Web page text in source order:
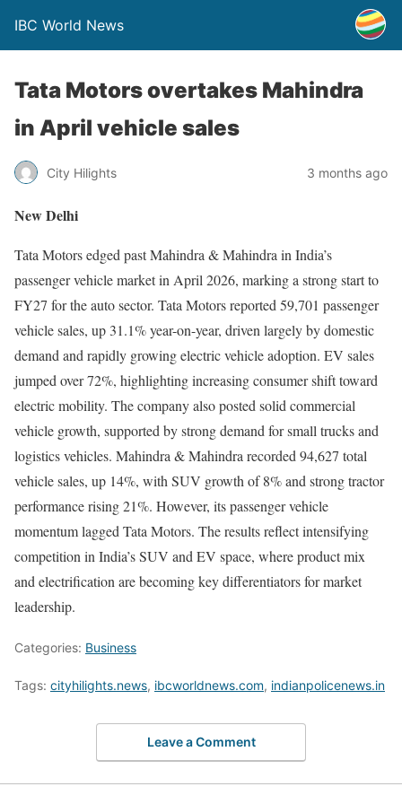
IBC World News
Tata Motors overtakes Mahindra
in April vehicle sales
City Hilights 3 months ago
New Delhi
Tata Motors edged past Mahindra & Mahindra in India’s
passenger vehicle market in April 2026, marking a strong start to
FY27 for the auto sector. Tata Motors reported 59,701 passenger
vehicle sales, up 31.1% year-on-year, driven largely by domestic
demand and rapidly growing electric vehicle adoption. EV sales
jumped over 72%, highlighting increasing consumer shift toward
electric mobility. The company also posted solid commercial
vehicle growth, supported by strong demand for small trucks and
logistics vehicles. Mahindra & Mahindra recorded 94,627 total
vehicle sales, up 14%, with SUV growth of 8% and strong tractor
performance rising 21%. However, its passenger vehicle
momentum lagged Tata Motors. The results reflect intensifying
competition in India’s SUV and EV space, where product mix
and electrification are becoming key differentiators for market
leadership.
Categories: Business
Tags: cityhilights.news, ibcworldnews.com, indianpolicenews.in
Leave a Comment